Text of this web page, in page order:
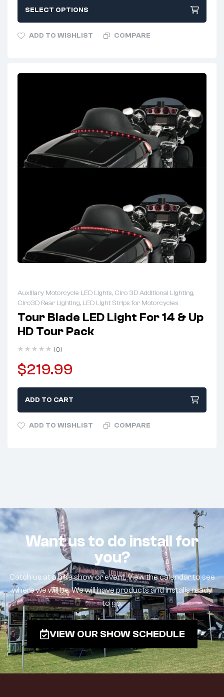
SELECT OPTIONS
ADD TO WISHLIST COMPARE
Auxiliary Motorcycle LED Lights, Ciro 3D Additional Lighting,
Ciro3D Rear Lighting, LED Light Strips for Motorcycles
Tour Blade LED Light For 14 & Up
HD Tour Pack
(0)
$219.99
ADD TO CART
ADD TO WISHLIST COMPARE
Want us to do install for
you?
Catch us at a bike show or event. View the calendar to see
where we will be. We will have products and installs ready
to go.
VIEW OUR SHOW SCHEDULE